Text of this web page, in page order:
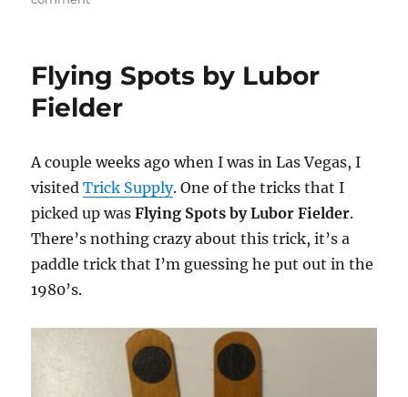
Flying Spots by Lubor
Fielder
A couple weeks ago when I was in Las Vegas, I
visitedTrick Supply. One of the tricks that I
picked up wasFlying Spots by Lubor Fielder.
There’s nothing crazy about this trick, it’s a
paddle trick that I’m guessing he put out in the
1980’s.